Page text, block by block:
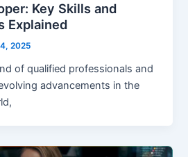
Key Skills and
Explained
2025
of qualified professionals and
advancements in the